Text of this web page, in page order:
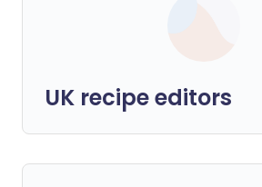
UK recipe editors